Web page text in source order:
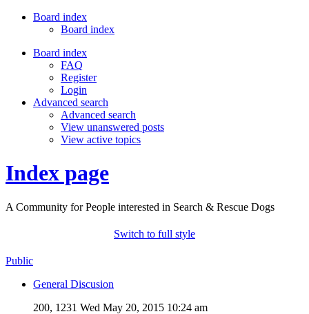
Board index
Board index
Board index
FAQ
Register
Login
Advanced search
Advanced search
View unanswered posts
View active topics
Index page
A Community for People interested in Search & Rescue Dogs
Switch to full style
Public
General Discusion
200, 1231 Wed May 20, 2015 10:24 am